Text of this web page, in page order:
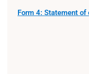
Form 4: Statement